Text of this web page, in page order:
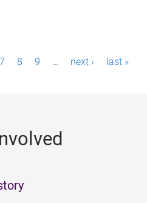
7 8 9 … next › last »